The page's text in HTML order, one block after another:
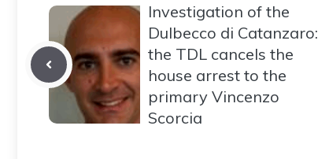
Investigation of the
Dulbecco di Catanzaro:
the TDL cancels the
house arrest to the
primary Vincenzo
Scorcia